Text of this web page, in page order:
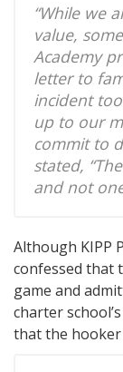
“While we
value,
Academy
letter to
incident
up to our
commit to
stated,
and not
Although KIPP
confessed that
game and
charter
that the hooker